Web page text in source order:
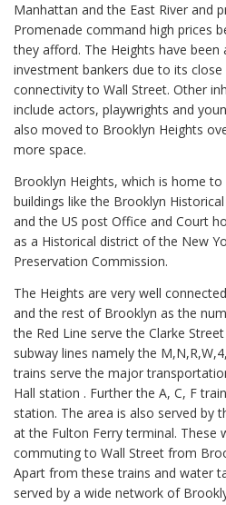
Manhattan and the East River and
Promenade command high prices
they afford. The Heights have
investment bankers due to its
connectivity to Wall Street. Other
include actors, playwrights and
also moved to Brooklyn Heights
more space.
Brooklyn Heights, which is home
buildings like the Brooklyn
and the US post Office and Court
as a Historical district of the New
Preservation Commission.
The Heights are very well
and the rest of Brooklyn as the
the Red Line serve the Clarke
subway lines namely the
trains serve the major
Hall station . Further the A, C, F
station. The area is also served by
at the Fulton Ferry terminal. These
commuting to Wall Street from
Apart from these trains and water
served by a wide network of